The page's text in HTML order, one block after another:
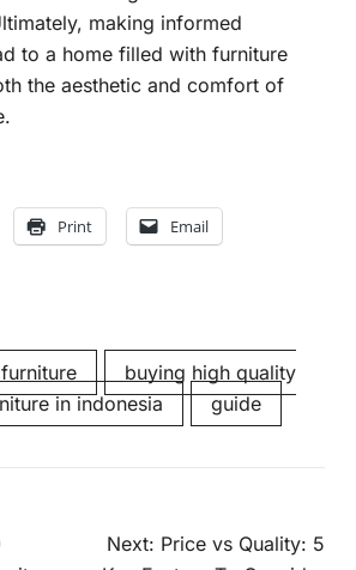
making informed
to a home filled with furniture
the aesthetic and comfort of
Print Email
buying high quality
in indonesia guide
Next: Price vs Quality: 5